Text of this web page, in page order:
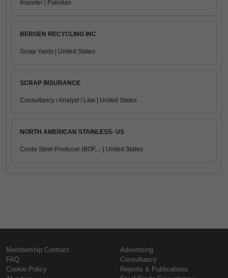
Importer | Pakistan
BERGEN RECYCLING INC
Scrap Yards | United States
SCRAP INSURANCE
Consultancy / Analyst / Law | United States
NORTH AMERICAN STAINLESS- US
Crude Steel Producer (BOF,... | United States
Membership Contract
FAQ
Cookie Policy
Advertising
Consultancy
Reports & Publications